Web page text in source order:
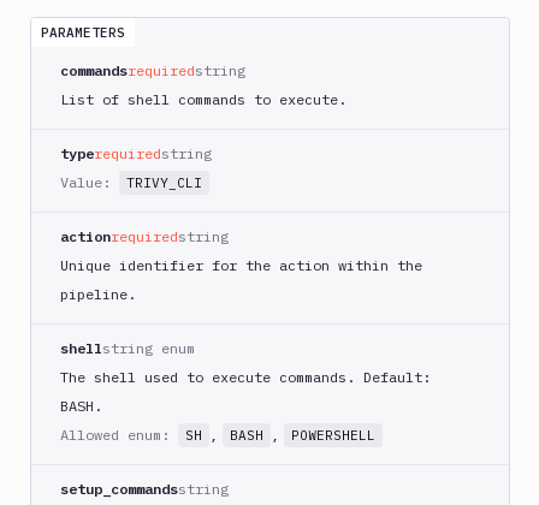
Runner
Monitor
AWS
AWS
AWS
CloudFormation
CodePipeline
PARAMETERS
commandsrequiredstring
List of shell commands to execute.
typerequiredstring
Value:
TRIVY_CLI
actionrequiredstring
Unique identifier for the action within the
pipeline.
shellstring enum
The shell used to execute commands. Default:
BASH.
Allowed enum:
SH , BASH , POWERSHELL
setup_commandsstring